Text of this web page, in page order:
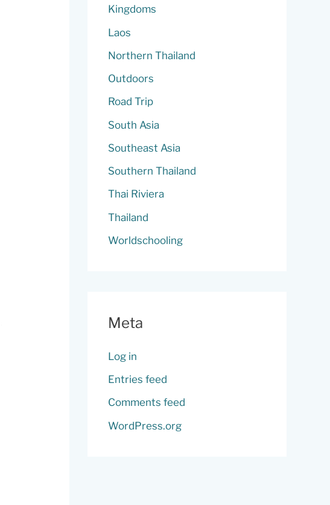
Kingdoms
Laos
Northern Thailand
Outdoors
Road Trip
South Asia
Southeast Asia
Southern Thailand
Thai Riviera
Thailand
Worldschooling
Meta
Log in
Entries feed
Comments feed
WordPress.org